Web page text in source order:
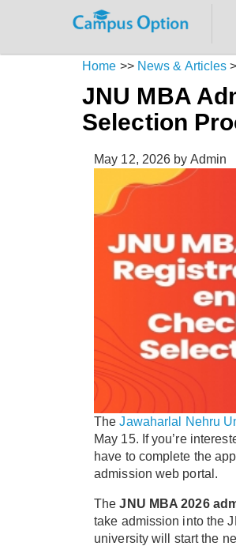
Home >> News & Articles
JNU MBA
Selection
May 12, 2026 by Admin
TheJawaharlal Nehru
May 15. If you’re
have to complete the
admission web portal.
TheJNU MBA 2026
take admission into the
university will start the